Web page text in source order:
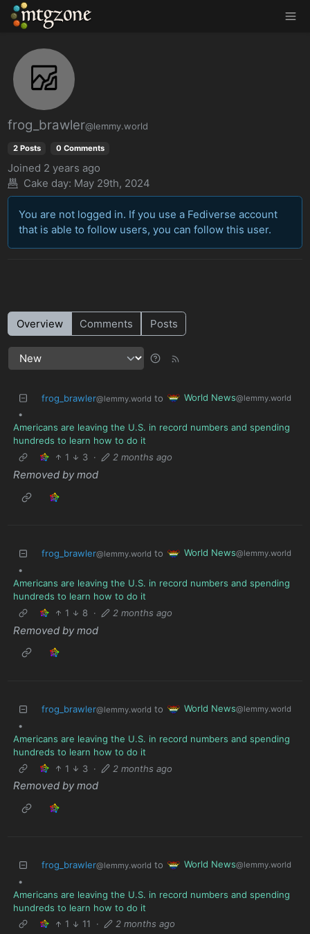
MTGZone
frog_brawler@lemmy.world
2 Posts 0 Comments
Joined 2 years ago
Cake day: May 29th, 2024
You are not logged in. If you use a Fediverse account
that is able to follow users, you can follow this user.
Overview Comments Posts
frog_brawler@lemmy.world to World News@lemmy.world
•
Americans are leaving the U.S. in record numbers and spending
hundreds to learn how to do it
1
3 · 2 months ago
Removed by mod
frog_brawler@lemmy.world to World News@lemmy.world
•
Americans are leaving the U.S. in record numbers and spending
hundreds to learn how to do it
1
8 · 2 months ago
Removed by mod
frog_brawler@lemmy.world to World News@lemmy.world
•
Americans are leaving the U.S. in record numbers and spending
hundreds to learn how to do it
1
3 · 2 months ago
Removed by mod
frog_brawler@lemmy.world to World News@lemmy.world
•
Americans are leaving the U.S. in record numbers and spending
hundreds to learn how to do it
1
11 · 2 months ago